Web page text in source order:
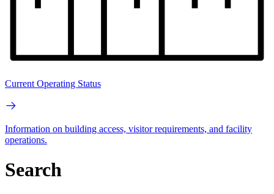
Current Operating Status
Information on building access, visitor requirements, and facility
operations.
Search